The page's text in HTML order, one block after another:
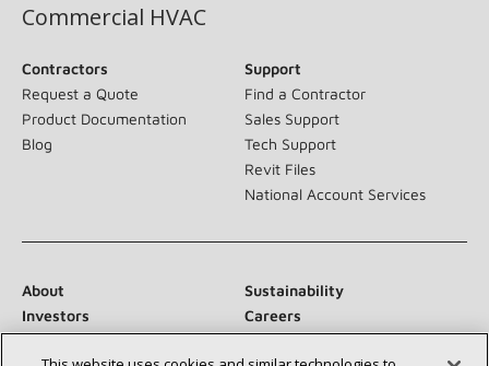
Commercial HVAC
Contractors
Request a Quote
Product Documentation
Blog
Support
Find a Contractor
Sales Support
Tech Support
Revit Files
National Account Services
About
Sustainability
Investors
Careers
Suppliers
Contact Us